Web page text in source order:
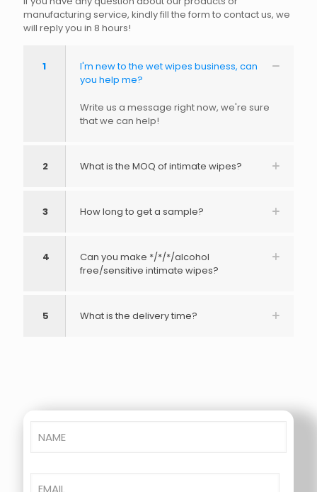
manufacturing service, kindly fill the form to contact us, we
will reply you in 8 hours!
1
I'm new to the wet wipes business, can
you help me?
Write us a message right now, we're sure
that we can help!
2 What is the MOQ of intimate wipes?
3 How long to get a sample?
4
Can you make */*/*/alcohol
free/sensitive intimate wipes?
5 What is the delivery time?